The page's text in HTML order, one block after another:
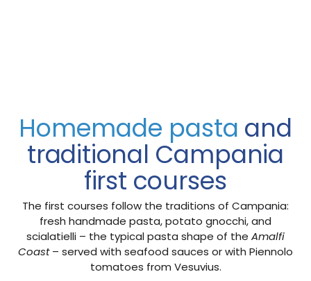
Homemade pasta and
traditional Campania
first courses
The first courses follow the traditions of Campania:
fresh handmade pasta, potato gnocchi, and
scialatielli – the typical pasta shape of the Amalfi
Coast– served with seafood sauces or with Piennolo
tomatoes from Vesuvius.